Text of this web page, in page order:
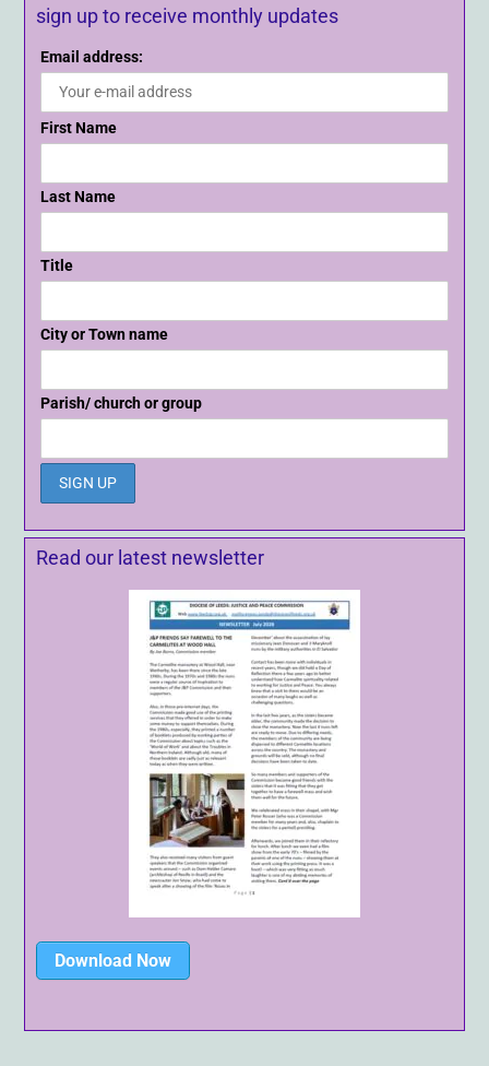
sign up to receive monthly updates
Email address:
First Name
Last Name
Title
City or Town name
Parish/ church or group
Read our latest newsletter
Download Now